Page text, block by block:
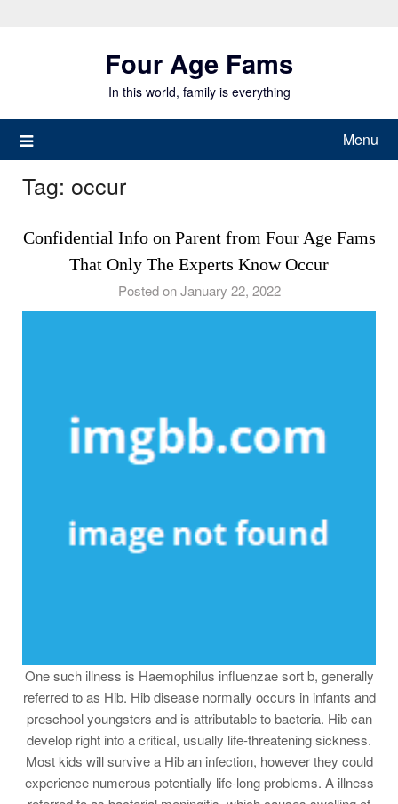
Four Age Fams
In this world, family is everything
Menu
Tag: occur
Confidential Info on Parent from Four Age Fams
That Only The Experts Know Occur
Posted on January 22, 2022
One such illness is Haemophilus influenzae sort b, generally
referred to as Hib. Hib disease normally occurs in infants and
preschool youngsters and is attributable to bacteria. Hib can
develop right into a critical, usually life-threatening sickness.
Most kids will survive a Hib an infection, however they could
experience numerous potentially life-long problems. A illness